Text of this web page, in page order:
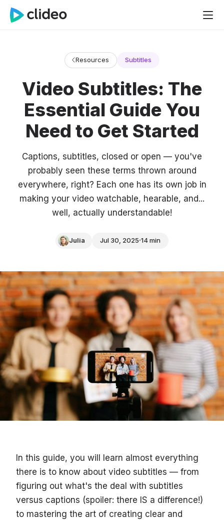
Resources Subtitles
Video Subtitles: The
Essential Guide You
Need to Get Started
Captions, subtitles, closed or open — you've
probably seen these terms thrown around
everywhere, right? Each one has its own job in
making your video watchable, hearable, and...
well, actually understandable!
Julia Jul 30, 2025 14 min
In this guide, you will learn almost everything
there is to know about video subtitles — from
figuring out what's the deal with subtitles
versus captions (spoiler: there IS a difference!)
to mastering the art of creating clear and